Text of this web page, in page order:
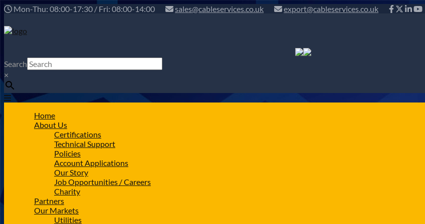
Mon-Thu: 08:00-17:30 / Fri: 08:00-14:00 sales@cableservices.co.uk export@cableservices.co.uk
Search
×
Home
About Us
Certifications
Technical Support
Policies
Account Applications
Our Story
Job Opportunities / Careers
Charity
Partners
Our Markets
Utilities